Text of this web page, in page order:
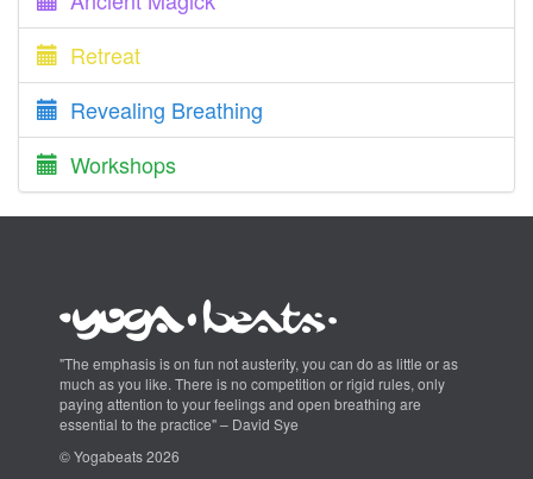
Retreat
Revealing Breathing
Workshops
"The emphasis is on fun not austerity, you can do as little or as
much as you like. There is no competition or rigid rules, only
paying attention to your feelings and open breathing are
essential to the practice" – David Sye
© Yogabeats 2026